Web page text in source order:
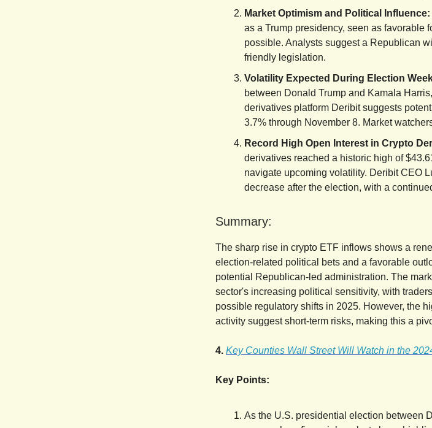
Market Optimism and Political Influence:
as a Trump presidency, seen as favorable
possible. Analysts suggest a Republican
friendly legislation.
Volatility Expected During Election
between Donald Trump and Kamala
derivatives platform Deribit suggests
3.7% through November 8. Market
Record High Open Interest in Crypto
derivatives reached a historic high of
navigate upcoming volatility. Deribit CEO
decrease after the election, with a
Summary:
The sharp rise in crypto ETF inflows shows a
election-related political bets and a favorable
potential Republican-led administration. The
sector's increasing political sensitivity, with
possible regulatory shifts in 2025. However, the
activity suggest short-term risks, making this a
4. Key Counties Wall Street Will Watch in the
Key Points:
As the U.S. presidential election between